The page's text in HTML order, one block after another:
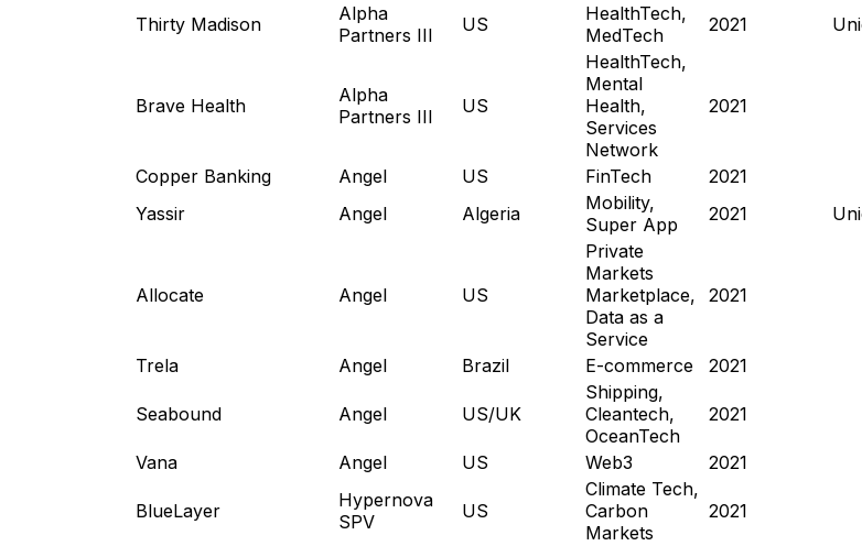
Thirty Madison
Alpha
Partners III
US
HealthTech,
MedTech
2021
Brave Health
Alpha
Partners III
US
HealthTech,
Mental
Health,
Services
Network
2021
Copper Banking Angel US FinTech 2021
Yassir
Angel Algeria
Mobility,
Super App
2021
Allocate Angel US
Private
Markets
Marketplace,
Data as a
Service
2021
Trela Angel Brazil E-commerce 2021
Seabound Angel US/UK
Shipping,
Cleantech,
OceanTech
2021
Vana Angel US Web3 2021
BlueLayer
Hypernova
SPV
US
Climate Tech,
Carbon
Markets
2021